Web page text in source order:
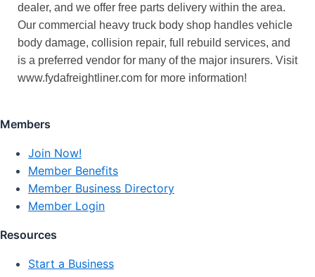
dealer, and we offer free parts delivery within the area.
Our commercial heavy truck body shop handles vehicle
body damage, collision repair, full rebuild services, and
is a preferred vendor for many of the major insurers. Visit
www.fydafreightliner.com for more information!
Members
Join Now!
Member Benefits
Member Business Directory
Member Login
Resources
Start a Business